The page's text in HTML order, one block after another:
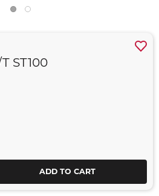
ST100
ADD TO CART